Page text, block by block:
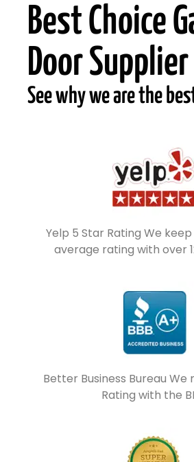
Best Choice
Door Supplier
See why we are the
Yelp 5 Star Rating We
average rating with over
Better Business Bureau We
Rating with the